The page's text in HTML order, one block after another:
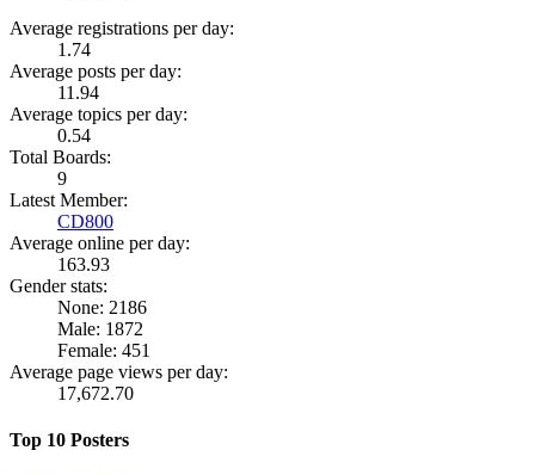
Average registrations per day:
1.74
Average posts per day:
11.94
Average topics per day:
0.54
Total Boards:
9
Latest Member:
CD800
Average online per day:
163.93
Gender stats:
None: 2186
Male: 1872
Female: 451
Average page views per day:
17,672.70
Top 10 Posters